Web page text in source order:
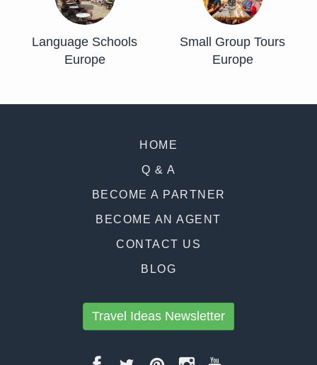
Language Schools
Europe
Small Group Tours
Europe
HOME
Q & A
BECOME A PARTNER
BECOME AN AGENT
CONTACT US
BLOG
Travel Ideas Newsletter